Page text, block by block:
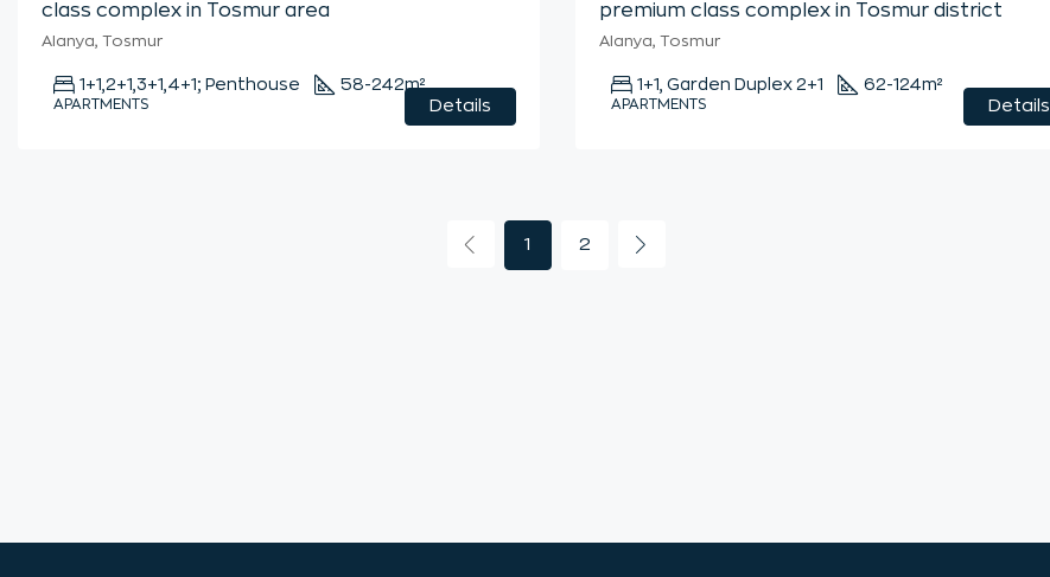
class complex in Tosmur area
Alanya, Tosmur
1+1,2+1,3+1,4+1; Penthouse 58-242m²
APARTMENTS Details
premium class complex in Tosmur district
Alanya, Tosmur
1+1, Garden Duplex 2+1 62-124m²
APARTMENTS Details
1 2